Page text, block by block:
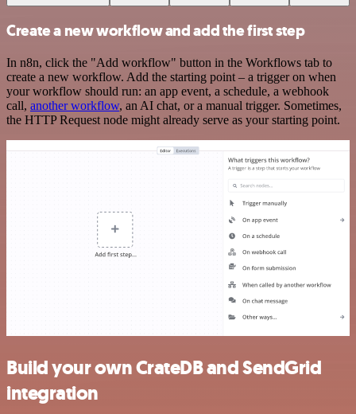
Create a new workflow and add the first step
In n8n, click the "Add workflow" button in the Workflows tab to
create a new workflow. Add the starting point – a trigger on when
your workflow should run: an app event, a schedule, a webhook
call, another workflow, an AI chat, or a manual trigger. Sometimes,
the HTTP Request node might already serve as your starting point.
Build your own CrateDB and SendGrid
integration